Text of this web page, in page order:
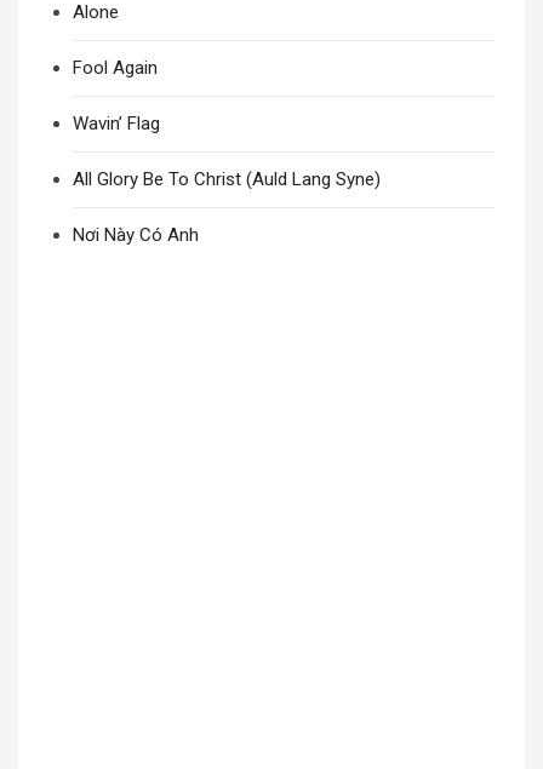
Alone
Fool Again
Wavin’ Flag
All Glory Be To Christ (Auld Lang Syne)
Nơi Này Có Anh